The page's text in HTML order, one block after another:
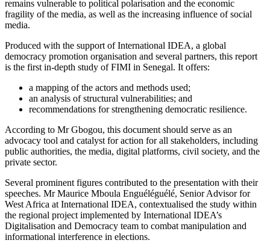
remains vulnerable to political polarisation and the economic
fragility of the media, as well as the increasing influence of social
media.
Produced with the support of International IDEA, a global
democracy promotion organisation and several partners, this report
is the first in-depth study of FIMI in Senegal. It offers:
a mapping of the actors and methods used;
an analysis of structural vulnerabilities; and
recommendations for strengthening democratic resilience.
According to Mr Gbogou, this document should serve as an
advocacy tool and catalyst for action for all stakeholders, including
public authorities, the media, digital platforms, civil society, and the
private sector.
Several prominent figures contributed to the presentation with their
speeches. Mr Maurice Mboula Enguéléguélé, Senior Advisor for
West Africa at International IDEA, contextualised the study within
the regional project implemented by International IDEA’s
Digitalisation and Democracy team to combat manipulation and
informational interference in elections.